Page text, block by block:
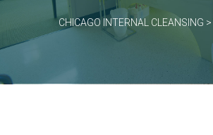
CHICAGO INTERNAL CLEANSING >